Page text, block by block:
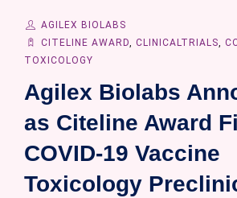
AGILEX BIOLABS
CITELINE AWARD, CLINICALTRIALS,
TOXICOLOGY
Agilex Biolabs
as Citeline Award
COVID-19 Vaccine
Toxicology